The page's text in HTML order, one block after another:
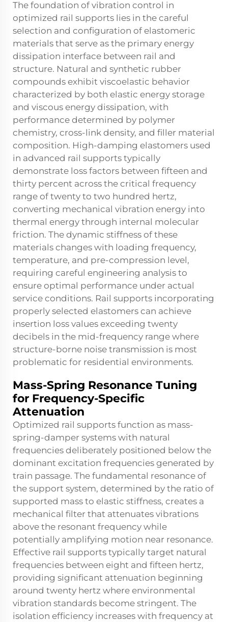
The foundation of vibration control in
optimized rail supports lies in the careful
selection and configuration of elastomeric
materials that serve as the primary energy
dissipation interface between rail and
structure. Natural and synthetic rubber
compounds exhibit viscoelastic behavior
characterized by both elastic energy storage
and viscous energy dissipation, with
performance determined by polymer
chemistry, cross-link density, and filler material
composition. High-damping elastomers used
in advanced rail supports typically
demonstrate loss factors between fifteen and
thirty percent across the critical frequency
range of twenty to two hundred hertz,
converting mechanical vibration energy into
thermal energy through internal molecular
friction. The dynamic stiffness of these
materials changes with loading frequency,
temperature, and pre-compression level,
requiring careful engineering analysis to
ensure optimal performance under actual
service conditions. Rail supports incorporating
properly selected elastomers can achieve
insertion loss values exceeding twenty
decibels in the mid-frequency range where
structure-borne noise transmission is most
problematic for residential environments.
Mass-Spring Resonance Tuning
for Frequency-Specific
Attenuation
Optimized rail supports function as mass-
spring-damper systems with natural
frequencies deliberately positioned below the
dominant excitation frequencies generated by
train passage. The fundamental resonance of
the support system, determined by the ratio of
supported mass to elastic stiffness, creates a
mechanical filter that attenuates vibrations
above the resonant frequency while
potentially amplifying motion near resonance.
Effective rail supports typically target natural
frequencies between eight and fifteen hertz,
providing significant attenuation beginning
around twenty hertz where environmental
vibration standards become stringent. The
isolation efficiency increases with frequency at